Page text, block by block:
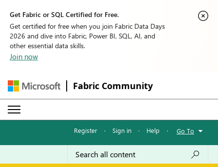
Get Fabric or SQL Certified for Free.
Get certified for free when you join Fabric Data Days
2026 and dive into Fabric, Power BI, SQL, AI, and
other essential data skills.
Join now
Fabric Community
Register · Sign in · Help · Go To